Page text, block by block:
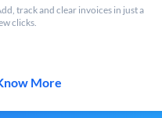
track and clear invoices in just a
clicks.
More